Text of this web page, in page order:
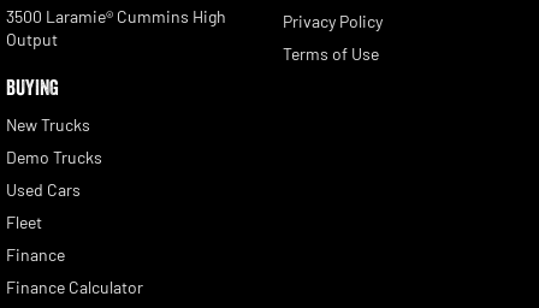
3500 Laramie® Cummins High
Output
BUYING
New Trucks
Demo Trucks
Used Cars
Fleet
Finance
Finance Calculator
Privacy Policy
Terms of Use